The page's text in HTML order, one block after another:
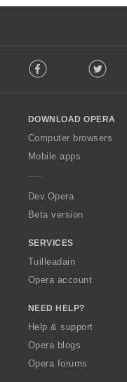
o
w
O
p
a
Facebook Twitter
DOWNLOAD OPERA
Computer browsers
Mobile apps
Dev.Opera
Beta version
SERVICES
Tuilleadain
Opera account
NEED HELP?
Help & support
Opera blogs
Opera forums